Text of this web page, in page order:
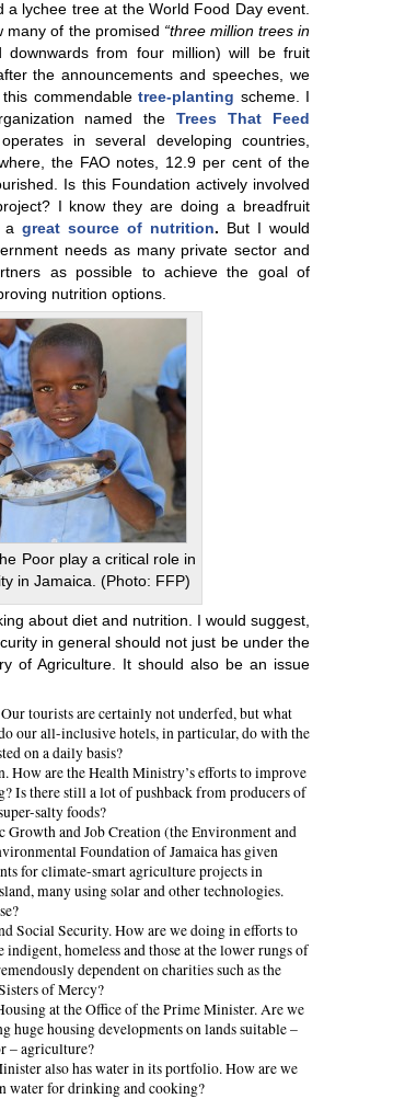
a lychee tree at the World Food Day event.
many of the promised “three million trees in
downwards from four million) will be fruit
the announcements and speeches, we
commendable tree-planting scheme. I
named theTrees That Feed
in several developing countries,
the FAO notes, 12.9 per cent of the
Is this Foundation actively involved
I know they are doing a breadfruit
a great source of nutrition.
But I would
needs as many private sector and
as possible to achieve the goal of
nutrition options.
Poor play a critical role in
in Jamaica. (Photo: FFP)
about diet and nutrition. I would suggest,
in general should not just be under the
of Agriculture. It should also be an issue
tourists are certainly not underfed, but what
our all-inclusive hotels, in particular, do with the
on a daily basis?
How are the Health Ministry’s efforts to improve
Is there still a lot of pushback from producers of
salty foods?
and Job Creation (the Environment and
Foundation of Jamaica has given
for climate-smart agriculture projects in
many using solar and other technologies.
Social Security. How are we doing in efforts to
homeless and those at the lower rungs of
dependent on charities such as the
of Mercy?
at the Office of the Prime Minister. Are we
huge housing developments on lands suitable –
– agriculture?
also has water in its portfolio. How are we
water for drinking and cooking?